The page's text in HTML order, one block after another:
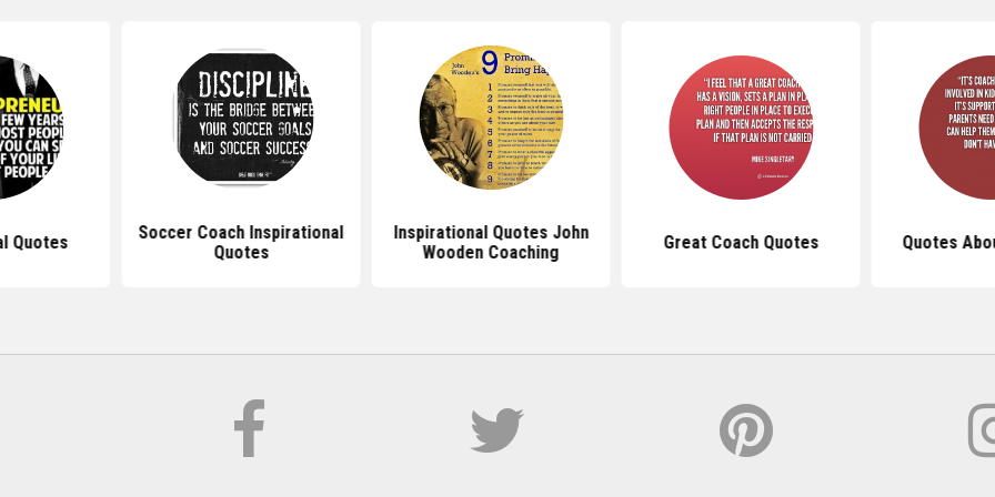
Quotes
Soccer Coach Inspirational
Quotes
Inspirational Quotes John
Wooden Coaching
Great Coach Quotes Quotes